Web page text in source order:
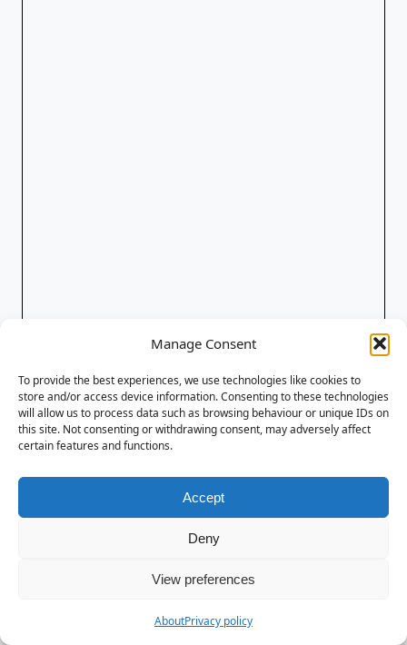
Manage Consent
To provide the best experiences, we use technologies like cookies to
store and/or access device information. Consenting to these technologies
will allow us to process data such as browsing behaviour or unique IDs on
this site. Not consenting or withdrawing consent, may adversely affect
certain features and functions.
Accept
Deny
View preferences
AboutPrivacy policy